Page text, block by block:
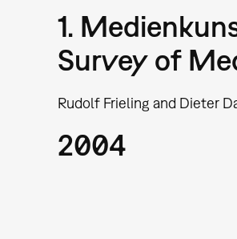
1.
Survey of
Rudolf Frieling and Dieter
2004